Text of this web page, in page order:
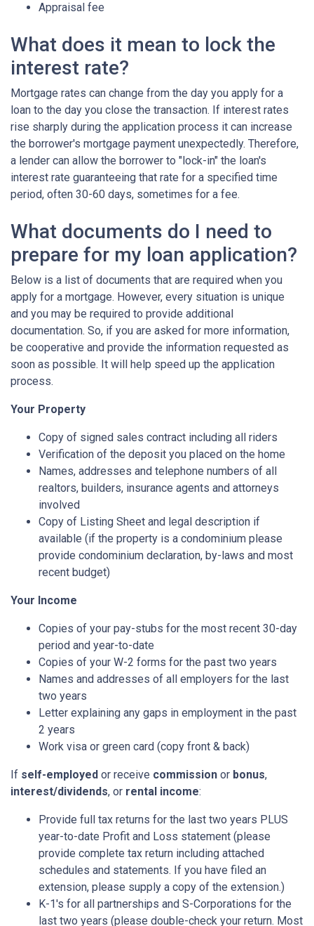
Appraisal fee
What does it mean to lock the
interest rate?
Mortgage rates can change from the day you apply for a
loan to the day you close the transaction. If interest rates
rise sharply during the application process it can increase
the borrower's mortgage payment unexpectedly. Therefore,
a lender can allow the borrower to "lock-in" the loan's
interest rate guaranteeing that rate for a specified time
period, often 30-60 days, sometimes for a fee.
What documents do I need to
prepare for my loan application?
Below is a list of documents that are required when you
apply for a mortgage. However, every situation is unique
and you may be required to provide additional
documentation. So, if you are asked for more information,
be cooperative and provide the information requested as
soon as possible. It will help speed up the application
process.
Your Property
Copy of signed sales contract including all riders
Verification of the deposit you placed on the home
Names, addresses and telephone numbers of all
realtors, builders, insurance agents and attorneys
involved
Copy of Listing Sheet and legal description if
available (if the property is a condominium please
provide condominium declaration, by-laws and most
recent budget)
Your Income
Copies of your pay-stubs for the most recent 30-day
period and year-to-date
Copies of your W-2 forms for the past two years
Names and addresses of all employers for the last
two years
Letter explaining any gaps in employment in the past
2 years
Work visa or green card (copy front & back)
If self-employed or receive commission or bonus,
interest/dividends, or rental income:
Provide full tax returns for the last two years PLUS
year-to-date Profit and Loss statement (please
provide complete tax return including attached
schedules and statements. If you have filed an
extension, please supply a copy of the extension.)
K-1's for all partnerships and S-Corporations for the
last two years (please double-check your return. Most